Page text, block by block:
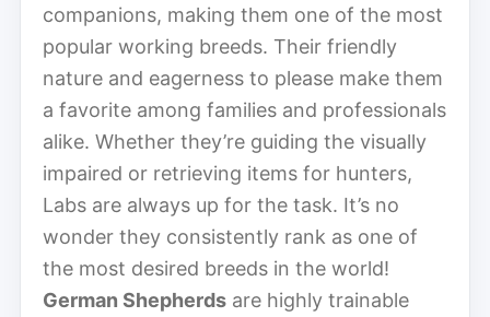
companions, making them one of the most
popular working breeds. Their friendly
nature and eagerness to please make them
a favorite among families and professionals
alike. Whether they’re guiding the visually
impaired or retrieving items for hunters,
Labs are always up for the task. It’s no
wonder they consistently rank as one of
the most desired breeds in the world!
German Shepherds are highly trainable